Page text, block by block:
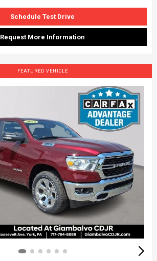
Schedule Test Drive
Request More Information
FEATURED VEHICLE